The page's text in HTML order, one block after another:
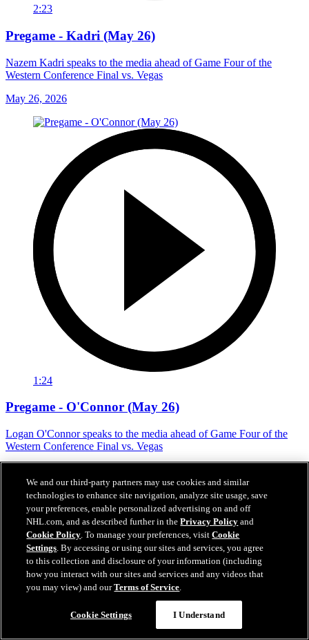
2:23
Pregame - Kadri (May 26)
Nazem Kadri speaks to the media ahead of Game Four of the
Western Conference Final vs. Vegas
May 26, 2026
1:24
Pregame - O'Connor (May 26)
Logan O'Connor speaks to the media ahead of Game Four of the
Western Conference Final vs. Vegas
We and our third-party partners may use cookies and similar
technologies to enhance site navigation, analyze site usage, save
your preferences, enable personalized advertising on and off
NHL.com, and as described further in thePrivacy Policy and
Cookie Policy. To manage your preferences, visitCookie
Settings. By accessing or using our sites and services, you agree
to this collection and disclosure of your information (including
how you interact with our sites and services and any videos that
you may view) and ourTerms of Service.
Cookie Settings I Understand